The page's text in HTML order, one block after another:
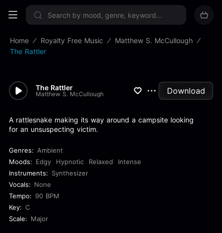
Sign up now
Home Royalty Free Music
Matthew S. McCullough
The Rattler
The Rattler
Matthew S. McCullough Download
A rattlesnake making its way around a campsite looking
for an unsuspecting victim.
Genres: Ambient
Moods: Edgy Hypnotic Relaxed
Intense
Instruments: Synthesizer
Vocals: None
Tempo: 90 BPM
Key: C
Scale: Major